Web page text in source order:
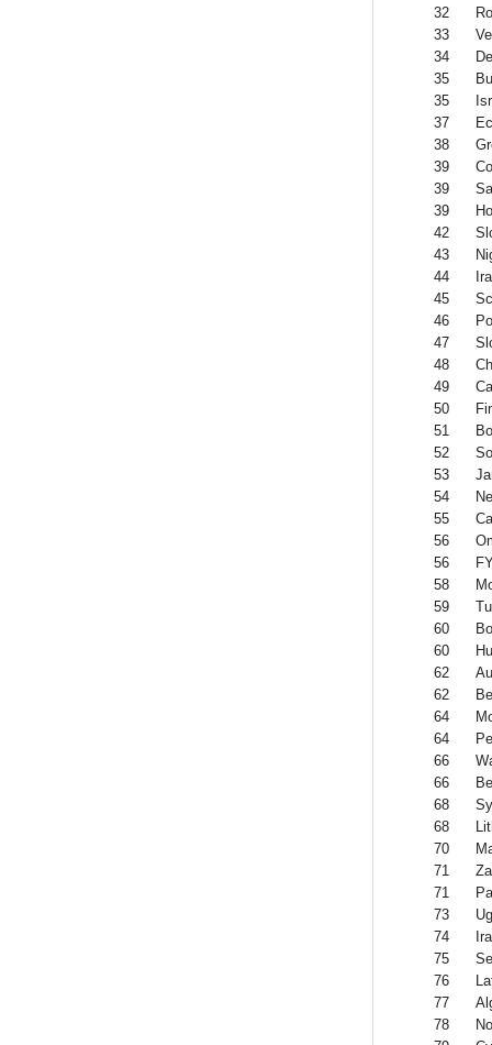
32
33
34
35
35
37
38
39
39
39
42
43
44
45
46
47
48
49
50
51
52
53
54
55
56
56
58
59
60
60
62
62
64
64
66
66
68
68
70
71
71
73
74
75
76
77
78